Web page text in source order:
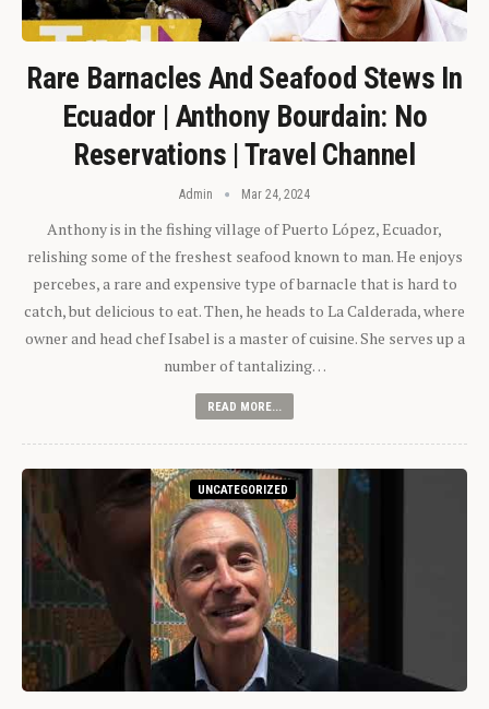
Rare Barnacles And Seafood Stews In
Ecuador | Anthony Bourdain: No
Reservations | Travel Channel
Admin Mar 24, 2024
Anthony is in the fishing village of Puerto López, Ecuador,
relishing some of the freshest seafood known to man. He enjoys
percebes, a rare and expensive type of barnacle that is hard to
catch, but delicious to eat. Then, he heads to La Calderada, where
owner and head chef Isabel is a master of cuisine. She serves up a
number of tantalizing…
READ MORE...
UNCATEGORIZED